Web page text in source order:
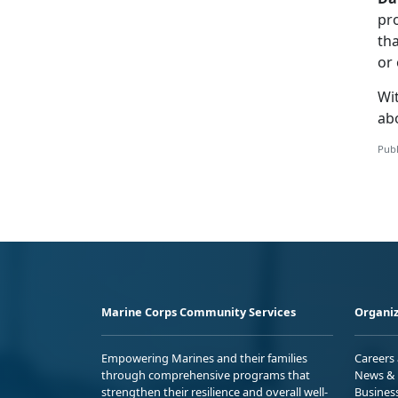
or
Marine Corps Community Services
Empowering Marines and their families
through comprehensive programs that
strengthen their resilience and overall well-
Careers
News